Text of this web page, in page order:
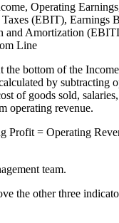
Operating
(EBIT), Earnings
and Amortization
Line
the bottom of the
by subtracting
of goods sold,
operating revenue.
Profit = Operating
team.
the other three